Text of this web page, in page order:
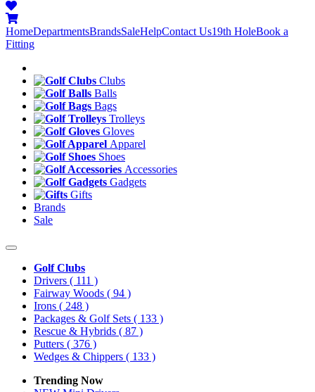
HomeDepartmentsBrandsSaleHelpContact Us19th HoleBook a
Fitting
Clubs
Balls
Bags
Trolleys
Gloves
Apparel
Shoes
Accessories
Gadgets
Gifts
Brands
Sale
Golf Clubs
Drivers ( 111 )
Fairway Woods ( 94 )
Irons ( 248 )
Packages & Golf Sets ( 133 )
Rescue & Hybrids ( 87 )
Putters ( 376 )
Wedges & Chippers ( 133 )
Trending Now